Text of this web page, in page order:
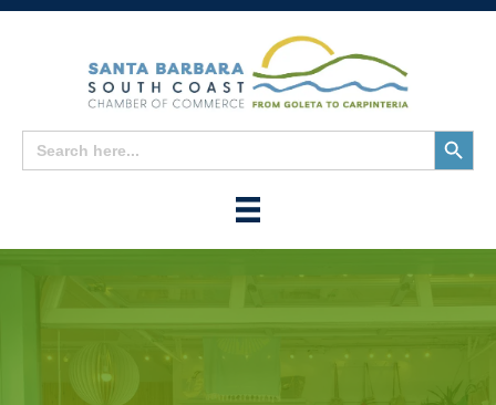
Search
for:
Search
Button